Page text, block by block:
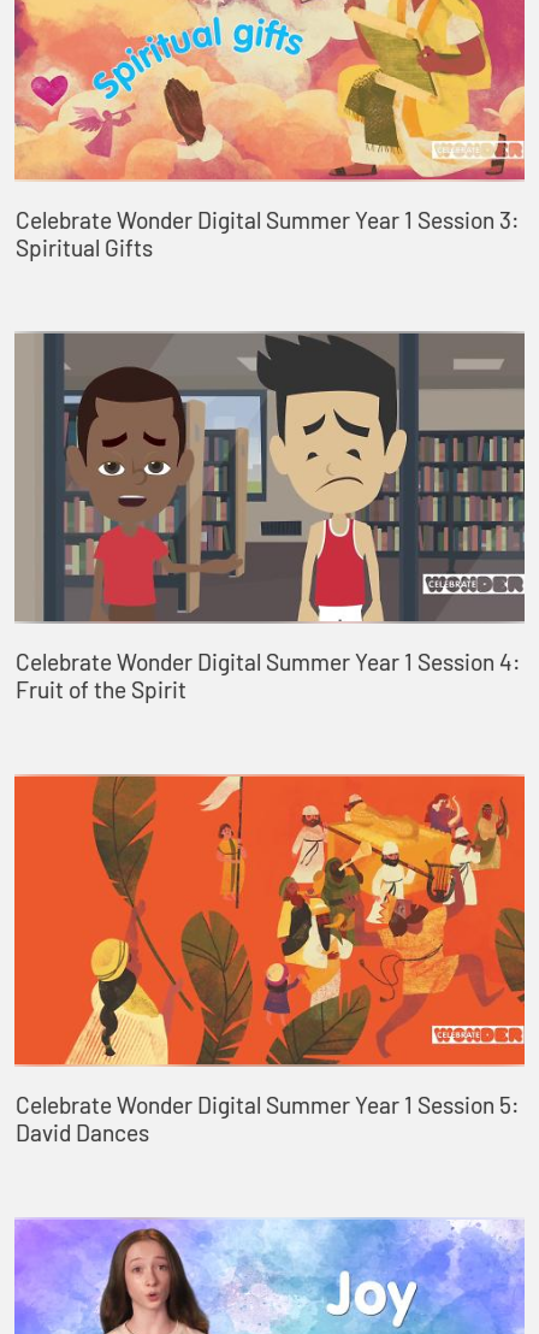
Celebrate Wonder Digital Summer Year 1 Session 3:
Spiritual Gifts
Celebrate Wonder Digital Summer Year 1 Session 4:
Fruit of the Spirit
Celebrate Wonder Digital Summer Year 1 Session 5:
David Dances